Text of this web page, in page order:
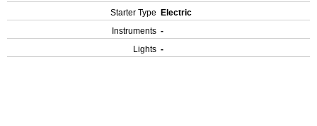
Starter Type
Electric
Instruments -
Lights -